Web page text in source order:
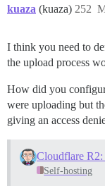
kuaza (kuaza) 252
I think you need to
the upload process
How did you
were uploading but
giving an access
Self-hosting